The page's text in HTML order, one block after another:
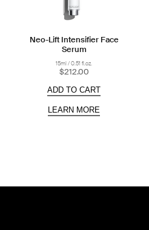
Neo-Lift Intensifier Face
Serum
15ml / 0.51 fl.oz.
$212.00
ADD TO CART
LEARN MORE